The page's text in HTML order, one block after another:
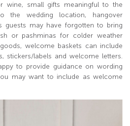
wine, small gifts meaningful to the
the wedding location, hangover
guests may have forgotten to bring
or pashminas for colder weather
welcome baskets can include
stickers/labels and welcome letters.
to provide guidance on wording
may want to include as welcome